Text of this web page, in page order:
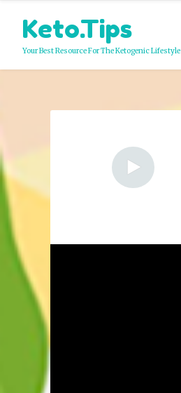
content
Keto.Tips
Your Best Resource For The Ketogenic Lifestyle